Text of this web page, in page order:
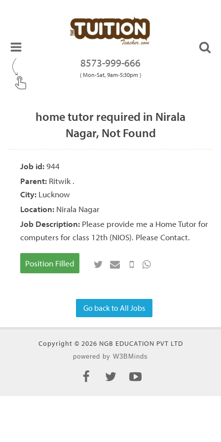
8573-999-666
( Mon-Sat, 9am-5:30pm )
home tutor required in Nirala
Nagar, Not Found
Job id: 944
Parent: Ritwik .
City: Lucknow
Location: Nirala Nagar
Job Description: Please provide me a Home Tutor for
computers for class 12th (NIOS). Please Contact.
Position Filled
Go back to All Jobs
Copyright © 2026 NGB EDUCATION PVT LTD
powered by W3BMinds